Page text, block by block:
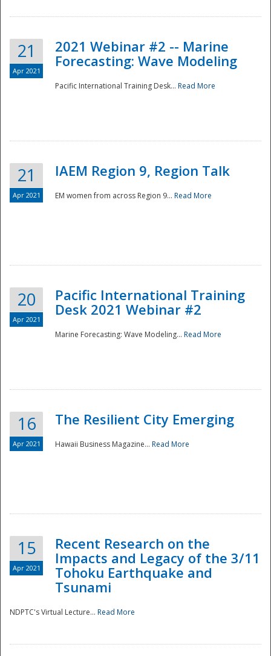
Preparedness
21
Apr 2021
2021 Webinar #2 -- Marine
Forecasting: Wave Modeling
Pacific International Training Desk... Read More
21
Apr 2021
IAEM Region 9, Region Talk
EM women from across Region 9... Read More
20
Apr 2021
Pacific International Training
Desk 2021 Webinar #2
Marine Forecasting: Wave Modeling... Read More
16
Apr 2021
The Resilient City Emerging
Hawaii Business Magazine... Read More
15
Apr 2021
Recent Research on the
Impacts and Legacy of the 3/11
Tohoku Earthquake and
Tsunami
NDPTC's Virtual Lecture... Read More